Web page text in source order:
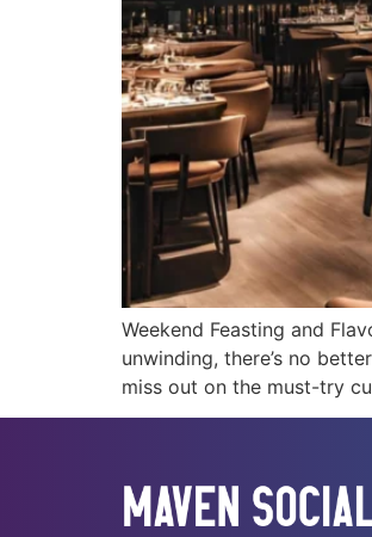
Weekend Feasting and
unwinding, there’s no
miss out on the must-try